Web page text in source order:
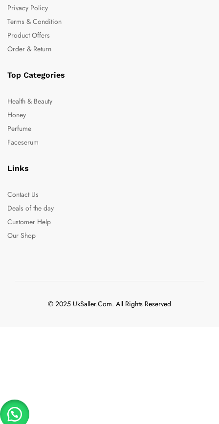
Privacy Policy
Terms & Condition
Product Offers
Order & Return
Top Categories
Health & Beauty
Honey
Perfume
Faceserum
Links
Contact Us
Deals of the day
Customer Help
Our Shop
© 2025 UkSaller.Com. All Rights Reserved